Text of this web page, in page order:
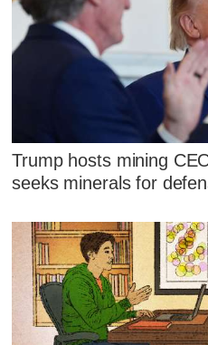
Trump hosts mining
seeks minerals for